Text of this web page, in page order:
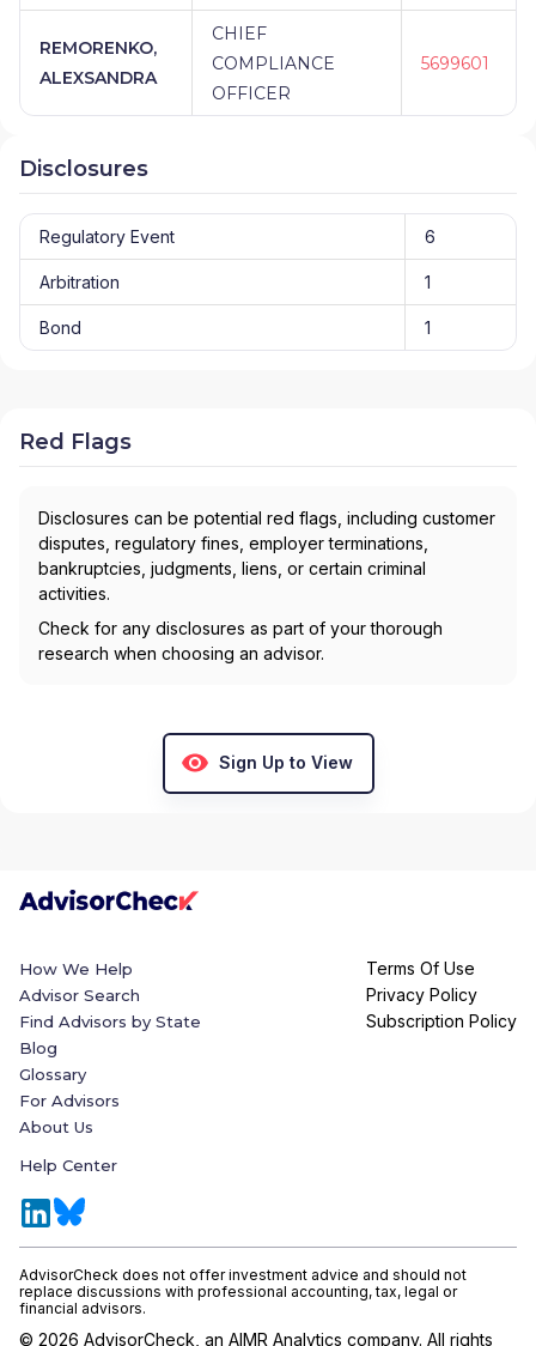
REMORENKO,
ALEXSANDRA
CHIEF
COMPLIANCE
OFFICER
5699601
Disclosures
Regulatory Event 6
Arbitration 1
Bond 1
Red Flags
Disclosures can be potential red flags, including customer
disputes, regulatory fines, employer terminations,
bankruptcies, judgments, liens, or certain criminal
activities.
Check for any disclosures as part of your thorough
research when choosing an advisor.
Sign Up to View
How We Help
Advisor Search
Find Advisors by State
Blog
Glossary
For Advisors
About Us
Help Center
Terms Of Use
Privacy Policy
Subscription Policy
AdvisorCheck does not offer investment advice and should not
replace discussions with professional accounting, tax, legal or
financial advisors.
© 2026 AdvisorCheck, an AIMR Analytics company. All rights